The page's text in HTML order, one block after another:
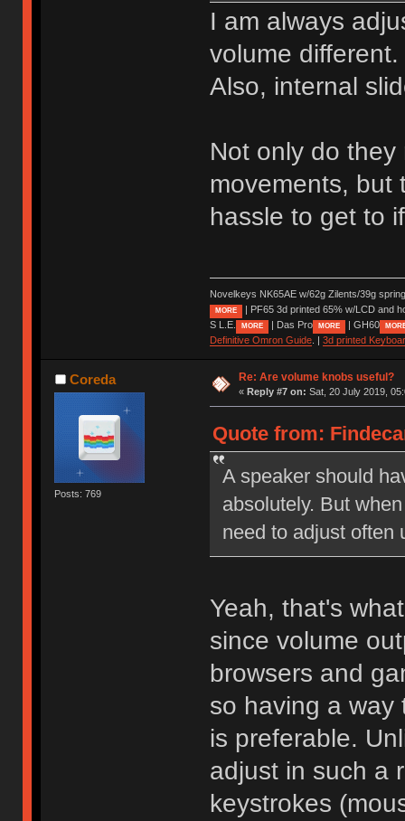
I am always
volume different.
Also, internal
Not only do they
movements, but
hassle to get to
Novelkeys NK65AE w/62g Zilents/39g
MORE
| PF65 3d printed 65% w/LCD and
S L.E.
MORE | Das Pro MORE | GH60
Definitive Omron Guide. | 3d printed
Coreda
Posts: 769
Re: Are volume knobs useful?
« Reply #7 on: Sat, 20 July 2019,
Quote from:
A speaker should
absolutely. But
need to adjust often
Yeah, that's
since volume
browsers and
so having a way
is preferable.
adjust in such a
keystrokes